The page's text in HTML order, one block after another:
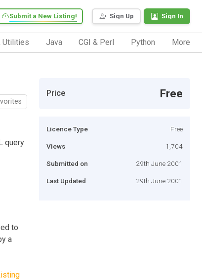
Sign Up Sign In
Submit a New Listing!
Utilities Java CGI & Perl Python More
query
to
a
Price Free
Licence Type Free
Views 1,704
Submitted on 29th June 2001
Last Updated 29th June 2001